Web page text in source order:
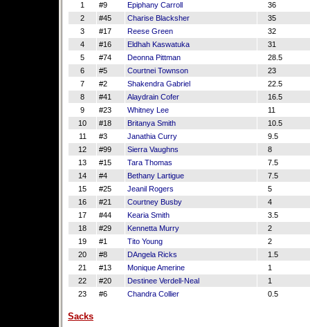
1
#9 Epiphany Carroll
36
2
#45 Charise Blacksher
35
3
#17 Reese Green
32
4
#16 Eldhah Kaswatuka
31
5
#74 Deonna Pittman
28.5
6
#5 Courtnei Townson
23
7
#2 Shakendra Gabriel
22.5
8
#41 Alaydrain Cofer
16.5
9
#23 Whitney Lee
11
10
#18 Britanya Smith
10.5
11
#3 Janathia Curry
9.5
12
#99 Sierra Vaughns
8
13
#15 Tara Thomas
7.5
14
#4 Bethany Lartigue
7.5
15
#25 Jeanil Rogers
5
16
#21 Courtney Busby
4
17
#44 Kearia Smith
3.5
18
#29 Kennetta Murry
2
19
#1 Tito Young
2
20
#8 DAngela Ricks
1.5
21
#13 Monique Amerine
1
22
#20 Destinee Verdell-Neal
1
23
#6 Chandra Collier 0.5
Sacks